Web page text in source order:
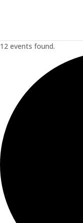
12 events found.